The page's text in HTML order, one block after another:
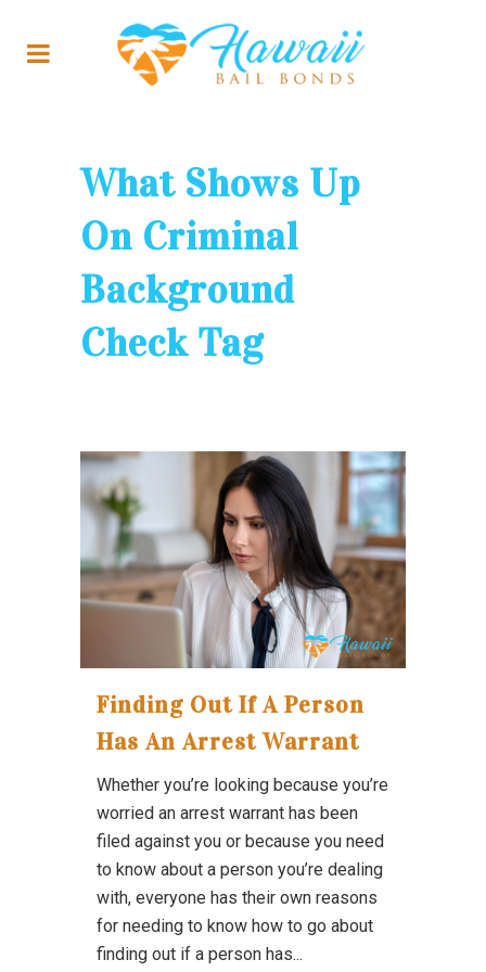
What Shows Up
On Criminal
Background
Check Tag
Finding Out If A Person
Has An Arrest Warrant
Whether you’re looking because you’re
worried an arrest warrant has been
filed against you or because you need
to know about a person you’re dealing
with, everyone has their own reasons
for needing to know how to go about
finding out if a person has...